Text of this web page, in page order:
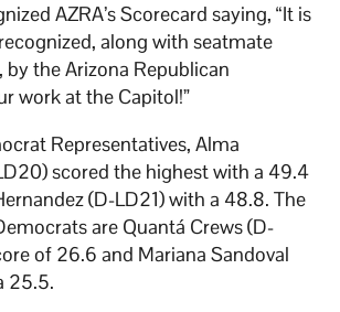
AZRA’s Scorecard saying, “It is
along with seatmate
by the Arizona Republican
work at the Capitol!”
Representatives, Alma
scored the highest with a 49.4
(D-LD21) with a 48.8. The
are Quantá Crews (D-
of 26.6 and Mariana Sandoval
25.5.